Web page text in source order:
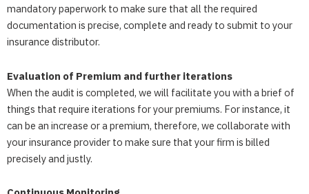
mandatory paperwork to make sure that all the required
documentation is precise, complete and ready to submit to your
insurance distributor.
Evaluation of Premium and further iterations
When the audit is completed, we will facilitate you with a brief of
things that require iterations for your premiums. For instance, it
can be an increase or a premium, therefore, we collaborate with
your insurance provider to make sure that your firm is billed
precisely and justly.